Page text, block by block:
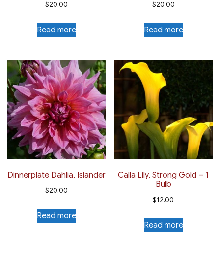
$20.00
Read more
$20.00
Read more
Dinnerplate Dahlia, Islander
$20.00
Read more
Calla Lily, Strong Gold – 1
Bulb
$12.00
Read more